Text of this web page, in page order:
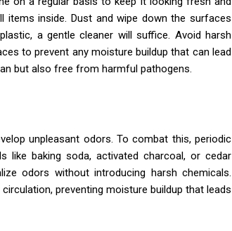
items inside. Dust and wipe down the surfaces
a gentle cleaner will suffice. Avoid harsh
to prevent any moisture buildup that can lead
but also free from harmful pathogens.
unpleasant odors. To combat this, periodic
like baking soda, activated charcoal, or cedar
odors without introducing harsh chemicals.
preventing moisture buildup that leads